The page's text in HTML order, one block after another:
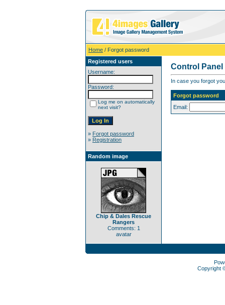
Home / Forgot password
Registered users
Username:
Password:
Log me on automatically
next visit?
» Forgot password
» Registration
Random image
Chip & Dales Rescue
Rangers
Comments: 1
avatar
Control Panel
In case you forgot
Forgot password
Email:
Copyright